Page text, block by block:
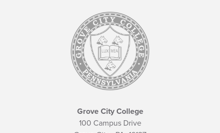
Grove City College
100 Campus Drive